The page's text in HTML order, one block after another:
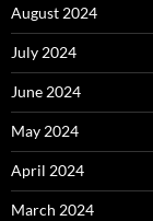
August 2024
July 2024
June 2024
May 2024
April 2024
March 2024